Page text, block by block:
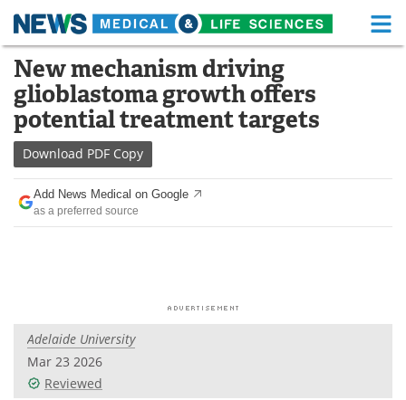
Skip
content
Medical Home Life Sciences Home
About Functional Food
News
Drugs
Interviews White Papers
Videos
New mechanism driving
glioblastoma growth offers
potential treatment targets
Download PDF Copy
Add News Medical on Google
as a preferred source
Adelaide University
Mar 23 2026
Reviewed